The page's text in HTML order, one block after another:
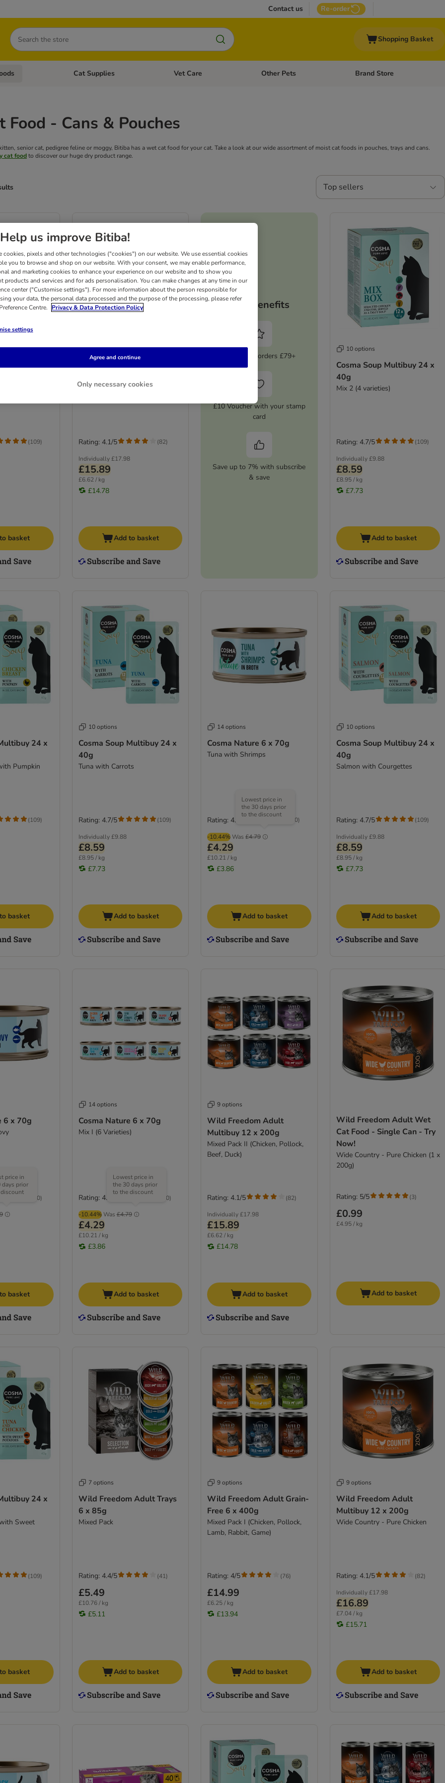
Contact us Re-order
Search
Shopping Basket
menu: Dog SuppliesOpen category menu: Cat Foods
Cat Supplies Open category menu: Cat Supplies
Vet Care Open category menu: Vet Care
Other Pets Open category menu: Other
Brand Store
Food - Cans & Pouches
senior cat, pedigree feline or moggy, Bitiba has a wet cat food for your cat. Take a look at our wide assortment of moist cat foods in pouches, trays and cans.
cat foodto discover our huge dry product range.
Top sellers
24 x
(109)
basket
9 options
Wild Freedom Adult
Mixed Pack I (Chicken, Pollock,
Individually £17.98
£15.89
£6.62 / kg
£14.78
Rating: 4.1/5 (82)
Add to basket
Your benefits
5% Off on orders £79+
£10 Voucher with your stamp
card
Save up to 7% with subscribe
& save
10 options
Cosma Soup Multibuy 24 x
40g
Mix 2 (4 varieties)
Individually £9.88
£8.59
£8.95 / kg
£7.73
Rating: 4.7/5 (109)
Add to basket
24 x
Pumpkin
(109)
basket
10 options
Cosma Soup Multibuy 24 x
40g
Tuna with Carrots
Individually £9.88
£8.59
£8.95 / kg
£7.73
Rating: 4.7/5 (109)
Add to basket
14 options
Cosma Nature 6 x 70g
Tuna with Shrimps
-10.44% Was £4.79
Lowest price in
the 30 days prior
to the discount
£4.29
£10.21 / kg
£3.86
Rating: 4.7/5 140)
Add to basket
10 options
Cosma Soup Multibuy 24 x
40g
Salmon with Courgettes
Individually £9.88
£8.59
£8.95 / kg
£7.73
Rating: 4.7/5 (109)
Add to basket
6 x 70g
price in
days prior
140)
basket
14 options
Cosma Nature 6 x 70g
Mix I (6 Varieties)
-10.44% Was £4.79
Lowest price in
the 30 days prior
to the discount
£4.29
£10.21 / kg
£3.86
Rating: 4.7/5 140)
Add to basket
9 options
Wild Freedom Adult
Multibuy 12 x 200g
Mixed Pack II (Chicken, Pollock,
Beef, Duck)
Individually£17.98
£15.89
£6.62 / kg
£14.78
Rating: 4.1/5 (82)
Add to basket
Wild Freedom Adult Wet
Cat Food - Single Can - Try
Now!
Wide Country - Pure Chicken (1 x
200g)
£0.99
£4.95 / kg
Rating: 5/5 (3)
Add to basket
24 x
Sweet
(109)
basket
7 options
Wild Freedom Adult Trays
6 x 85g
Mixed Pack
£5.49
£10.76 / kg
£5.11
Rating: 4.4/5 (41)
Add to basket
9 options
Wild Freedom Adult Grain-
Free 6 x 400g
Mixed Pack I (Chicken, Pollock,
Lamb, Rabbit, Game)
£14.99
£6.25 / kg
£13.94
Rating: 4/5 (76)
Add to basket
9 options
Wild Freedom Adult
Multibuy 12 x 200g
Wide Country - Pure Chicken
Individually £17.98
£16.89
£7.04 / kg
£15.71
Rating: 4.1/5 (82)
Add to basket
Help us improve Bitiba!
cookies, pixels and other technologies ("cookies") on our website. We use essential cookies
you to browse and shop on our website. With your consent, we may enable performance,
and marketing cookies to enhance your experience on our website and to show you
products and services and for ads personalisation. You can make changes at any time in our
center ("Customise settings"). For more information about the person responsible for
your data, the personal data processed and the purpose of the processing, please refer
Centre.
Privacy & Data Protection Policy
settings
Only necessary cookies
Agree and continue